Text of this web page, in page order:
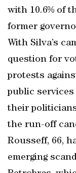
with 10.6% of
former
With Silva’s
question for
protests
public
their
the run-off
Rousseff, 66,
emerging